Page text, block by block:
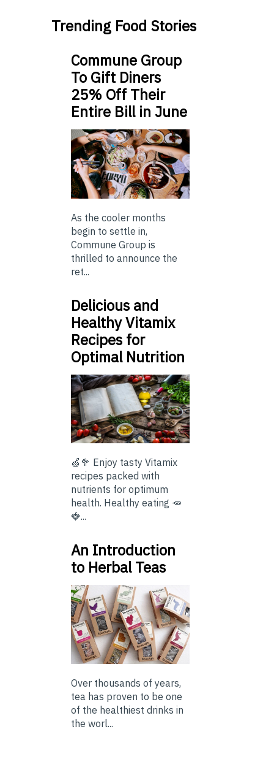
Trending Food Stories
Commune Group
To Gift Diners
25% Off Their
Entire Bill in June
As the cooler months
begin to settle in,
Commune Group is
thrilled to announce the
ret...
Delicious and
Healthy Vitamix
Recipes for
Optimal Nutrition
🍏🥦 Enjoy tasty Vitamix
recipes packed with
nutrients for optimum
health. Healthy eating 🥕
🍓...
An Introduction
to Herbal Teas
Over thousands of years,
tea has proven to be one
of the healthiest drinks in
the worl...